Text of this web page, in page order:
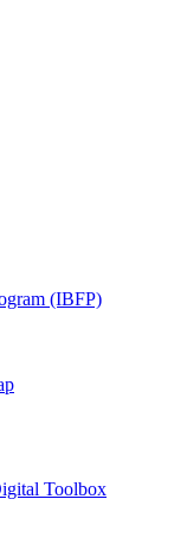
(IBFP)
Toolbox